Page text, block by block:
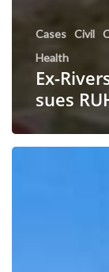
Cases Civil
Health
Ex-
sues